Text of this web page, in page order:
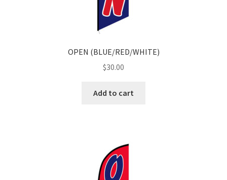
OPEN (BLUE/RED/WHITE)
$30.00
Add to cart